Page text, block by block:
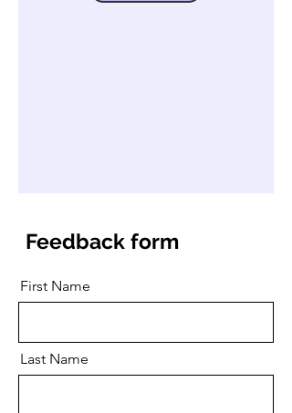
Feedback form
First Name
Last Name